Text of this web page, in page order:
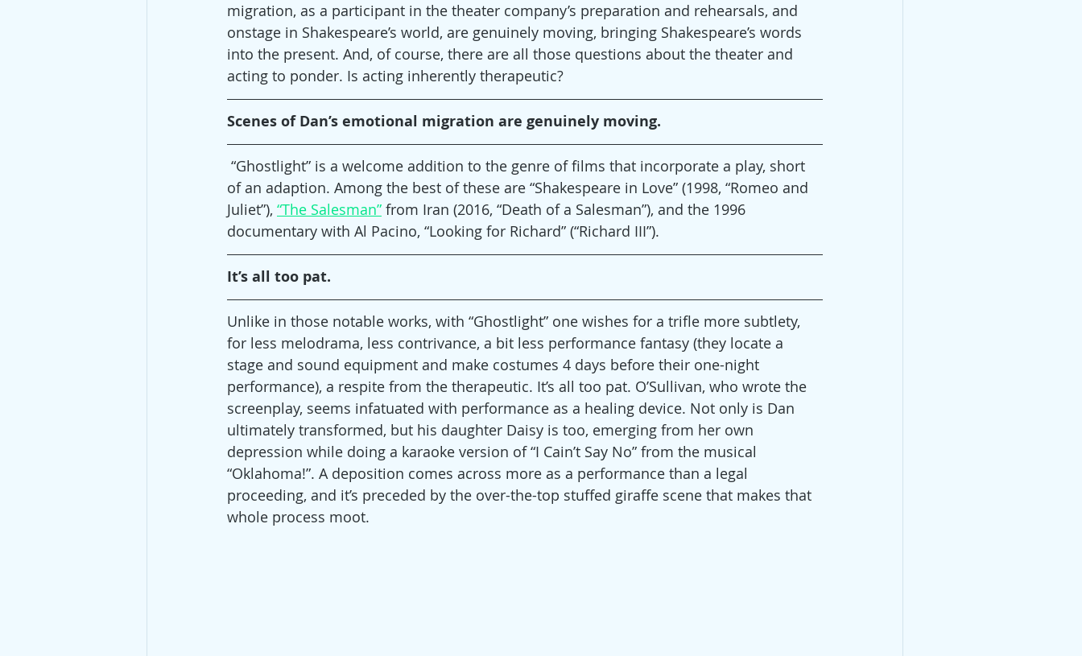
migration, as a participant in the theater company’s preparation and rehearsals, and
onstage in Shakespeare’s world, are genuinely moving, bringing Shakespeare’s words
into the present. And, of course, there are all those questions about the theater and
acting to ponder. Is acting inherently therapeutic?
Scenes of Dan’s emotional migration are genuinely moving.
“Ghostlight” is a welcome addition to the genre of films that incorporate a play, short
of an adaption. Among the best of these are “Shakespeare in Love” (1998, “Romeo and
Juliet”), “The Salesman” from Iran (2016, “Death of a Salesman”), and the 1996
documentary with Al Pacino, “Looking for Richard” (“Richard III”).
It’s all too pat.
Unlike in those notable works, with “Ghostlight” one wishes for a trifle more subtlety,
for less melodrama, less contrivance, a bit less performance fantasy (they locate a
stage and sound equipment and make costumes 4 days before their one-night
performance), a respite from the therapeutic. It’s all too pat. O’Sullivan, who wrote the
screenplay, seems infatuated with performance as a healing device. Not only is Dan
ultimately transformed, but his daughter Daisy is too, emerging from her own
depression while doing a karaoke version of “I Cain’t Say No” from the musical
“Oklahoma!”. A deposition comes across more as a performance than a legal
proceeding, and it’s preceded by the over-the-top stuffed giraffe scene that makes that
whole process moot.